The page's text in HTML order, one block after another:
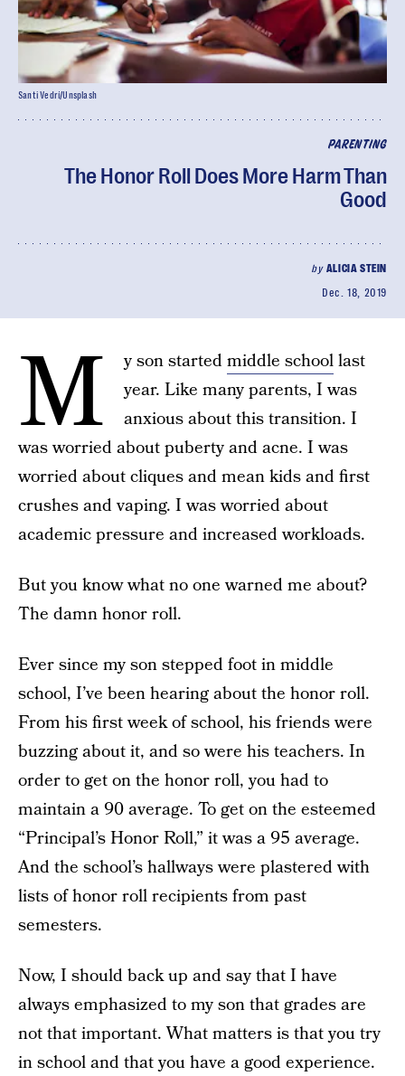
PARENTING
The Honor Roll Does More Harm Than
Good
by ALICIA STEIN
Dec. 18, 2019
Santi Vedrí/Unsplash
M y son startedmiddle schoollast
year. Like many parents, I was
anxious about this transition. I
was worried about puberty and acne. I was
worried about cliques and mean kids and first
crushes and vaping. I was worried about
academic pressure and increased workloads.
But you know what no one warned me about?
The damn honor roll.
Ever since my son stepped foot in middle
school, I’ve been hearing about the honor roll.
From his first week of school, his friends were
buzzing about it, and so were his teachers. In
order to get on the honor roll, you had to
maintain a 90 average. To get on the esteemed
“Principal’s Honor Roll,” it was a 95 average.
And the school’s hallways were plastered with
lists of honor roll recipients from past
semesters.
Now, I should back up and say that I have
always emphasized to my son that grades are
not that important. What matters is that you try
in school and that you have a good experience.